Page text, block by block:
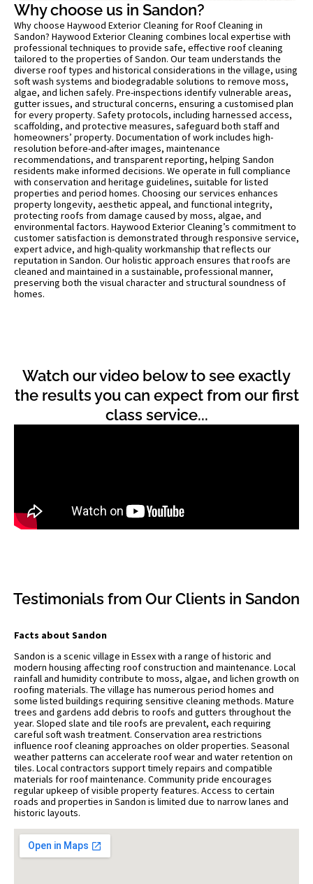
Why choose us in Sandon?
Why choose Haywood Exterior Cleaning for Roof Cleaning in
Sandon? Haywood Exterior Cleaning combines local expertise with
professional techniques to provide safe, effective roof cleaning
tailored to the properties of Sandon. Our team understands the
diverse roof types and historical considerations in the village, using
soft wash systems and biodegradable solutions to remove moss,
algae, and lichen safely. Pre-inspections identify vulnerable areas,
gutter issues, and structural concerns, ensuring a customised plan
for every property. Safety protocols, including harnessed access,
scaffolding, and protective measures, safeguard both staff and
homeowners’ property. Documentation of work includes high-
resolution before-and-after images, maintenance
recommendations, and transparent reporting, helping Sandon
residents make informed decisions. We operate in full compliance
with conservation and heritage guidelines, suitable for listed
properties and period homes. Choosing our services enhances
property longevity, aesthetic appeal, and functional integrity,
protecting roofs from damage caused by moss, algae, and
environmental factors. Haywood Exterior Cleaning’s commitment to
customer satisfaction is demonstrated through responsive service,
expert advice, and high-quality workmanship that reflects our
reputation in Sandon. Our holistic approach ensures that roofs are
cleaned and maintained in a sustainable, professional manner,
preserving both the visual character and structural soundness of
homes.
Watch our video below to see exactly
the results you can expect from our first
class service...
Testimonials from Our Clients in Sandon
Facts about Sandon
Sandon is a scenic village in Essex with a range of historic and
modern housing affecting roof construction and maintenance. Local
rainfall and humidity contribute to moss, algae, and lichen growth on
roofing materials. The village has numerous period homes and
some listed buildings requiring sensitive cleaning methods. Mature
trees and gardens add debris to roofs and gutters throughout the
year. Sloped slate and tile roofs are prevalent, each requiring
careful soft wash treatment. Conservation area restrictions
influence roof cleaning approaches on older properties. Seasonal
weather patterns can accelerate roof wear and water retention on
tiles. Local contractors support timely repairs and compatible
materials for roof maintenance. Community pride encourages
regular upkeep of visible property features. Access to certain
roads and properties in Sandon is limited due to narrow lanes and
historic layouts.